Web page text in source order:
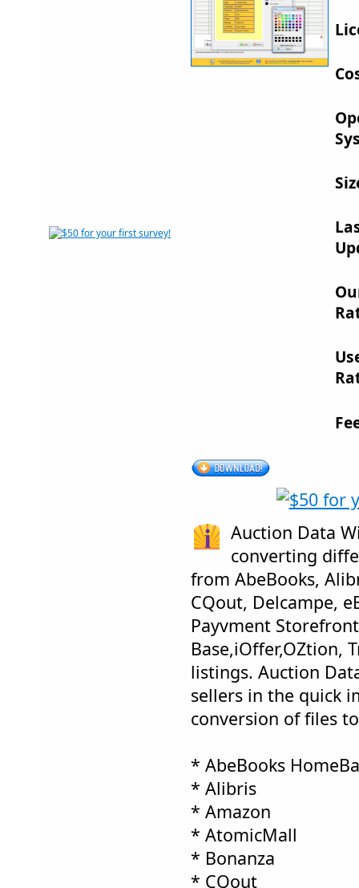
Auction Data
converting
from AbeBooks,
CQout, Delcampe,
Payvment
Base,iOffer,OZtion,
listings. Auction
sellers in the quick
conversion of files
* AbeBooks
* Alibris
* Amazon
* AtomicMall
* Bonanza
* CQout